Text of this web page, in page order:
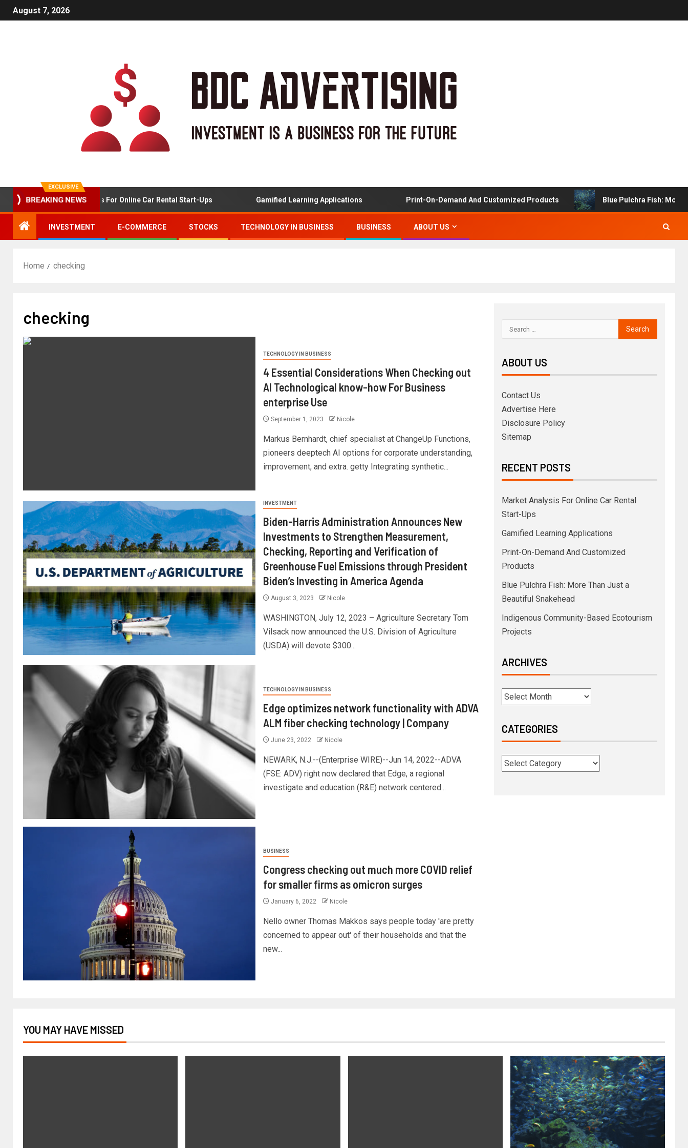
August 7, 2026
EXCLUSIVE
BREAKING NEWS
Market Analysis For Online Car Rental Start-Ups Gamified Learning Applications Print-On-Demand And Customized Products Blue Pulchra Fish: More
INVESTMENT E-COMMERCE STOCKS TECHNOLOGY IN BUSINESS BUSINESS ABOUT US
Home checking
checking
TECHNOLOGY IN BUSINESS
4 Essential Considerations When Checking out
AI Technological know-how For Business
enterprise Use
September 1, 2023 Nicole
Markus Bernhardt, chief specialist at ChangeUp Functions,
pioneers deeptech AI options for corporate understanding,
improvement, and extra. getty Integrating synthetic...
INVESTMENT
Biden-Harris Administration Announces New
Investments to Strengthen Measurement,
Checking, Reporting and Verification of
Greenhouse Fuel Emissions through President
Biden’s Investing in America Agenda
August 3, 2023 Nicole
WASHINGTON, July 12, 2023 – Agriculture Secretary Tom
Vilsack now announced the U.S. Division of Agriculture
(USDA) will devote $300...
TECHNOLOGY IN BUSINESS
Edge optimizes network functionality with ADVA
ALM fiber checking technology | Company
June 23, 2022 Nicole
NEWARK, N.J.--(Enterprise WIRE)--Jun 14, 2022--ADVA
(FSE: ADV) right now declared that Edge, a regional
investigate and education (R&E) network centered...
BUSINESS
Congress checking out much more COVID relief
for smaller firms as omicron surges
January 6, 2022 Nicole
Nello owner Thomas Makkos says people today 'are pretty
concerned to appear out' of their households and that the
new...
ABOUT US
Contact Us
Advertise Here
Disclosure Policy
Sitemap
RECENT POSTS
Market Analysis For Online Car Rental
Start-Ups
Gamified Learning Applications
Print-On-Demand And Customized
Products
Blue Pulchra Fish: More Than Just a
Beautiful Snakehead
Indigenous Community-Based Ecotourism
Projects
ARCHIVES
CATEGORIES
YOU MAY HAVE MISSED